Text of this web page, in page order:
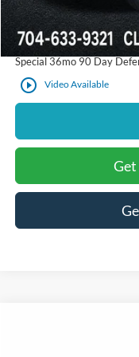
play_circle_outline Video Available
Just Better Price:
Special 36mo 90 Day